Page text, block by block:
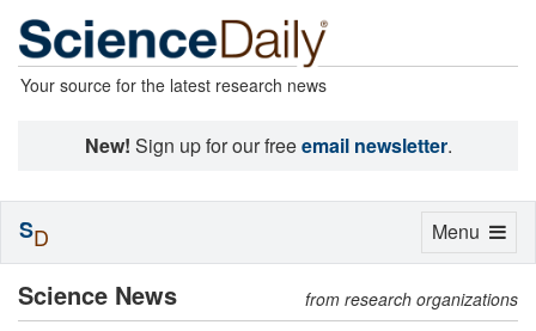
Your source for the latest research news
New! Sign up for our freeemail newsletter.
Science News from research organizations
Toggle
Menu
SD